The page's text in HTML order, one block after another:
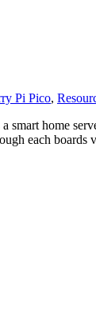
Pi Pico,
smart home
each